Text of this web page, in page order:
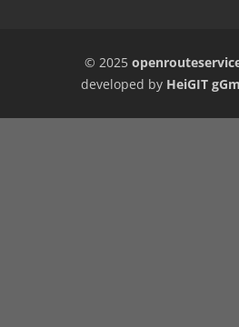
© 2025
developed by HeiGIT